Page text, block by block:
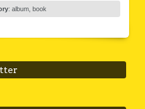
: album, book